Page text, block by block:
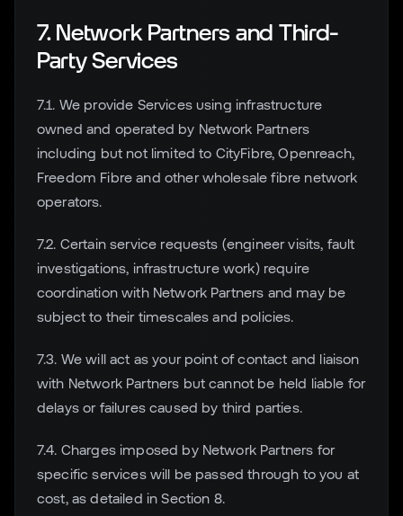
7. Network Partners and Third-
Party Services
7.1. We provide Services using infrastructure
owned and operated by Network Partners
including but not limited to CityFibre, Openreach,
Freedom Fibre and other wholesale fibre network
operators.
7.2. Certain service requests (engineer visits, fault
investigations, infrastructure work) require
coordination with Network Partners and may be
subject to their timescales and policies.
7.3. We will act as your point of contact and liaison
with Network Partners but cannot be held liable for
delays or failures caused by third parties.
7.4. Charges imposed by Network Partners for
specific services will be passed through to you at
cost, as detailed in Section 8.